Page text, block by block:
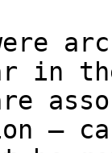
in
—